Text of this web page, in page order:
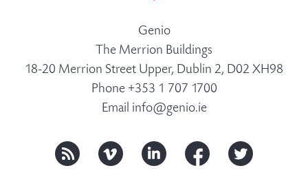
Genio
The Merrion Buildings
18-20 Merrion Street Upper, Dublin 2, D02 XH98
Phone +353 1 707 1700
Email info@genio.ie